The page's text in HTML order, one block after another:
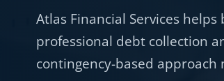
Atlas Financial Services
professional debt collection
contingency-based